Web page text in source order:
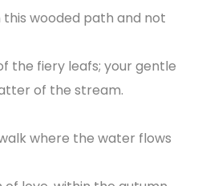
this wooded path and not
the fiery leafs; your gentle
of the stream.
where the water flows